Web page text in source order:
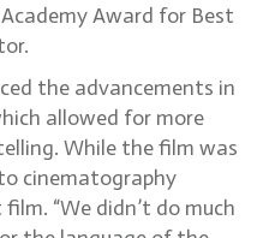
Award for Best
the advancements in
allowed for more
While the film was
cinematography
“We didn’t do much